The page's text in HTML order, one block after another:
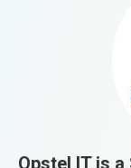
Opstel IT is